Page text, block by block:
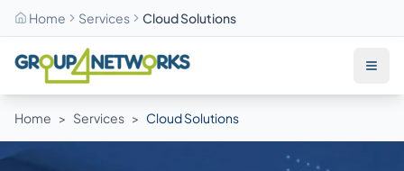
Home Services Cloud Solutions
Skip to main content
Home > Services > Cloud Solutions